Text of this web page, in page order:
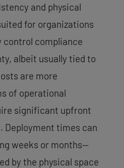
and physical
for organizations
compliance
albeit usually tied to
are more
of operational
significant upfront
Deployment times can
weeks or months—
by the physical space